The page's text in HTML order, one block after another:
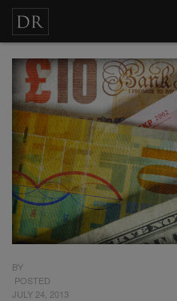
BY
POSTED
JULY 24, 2013